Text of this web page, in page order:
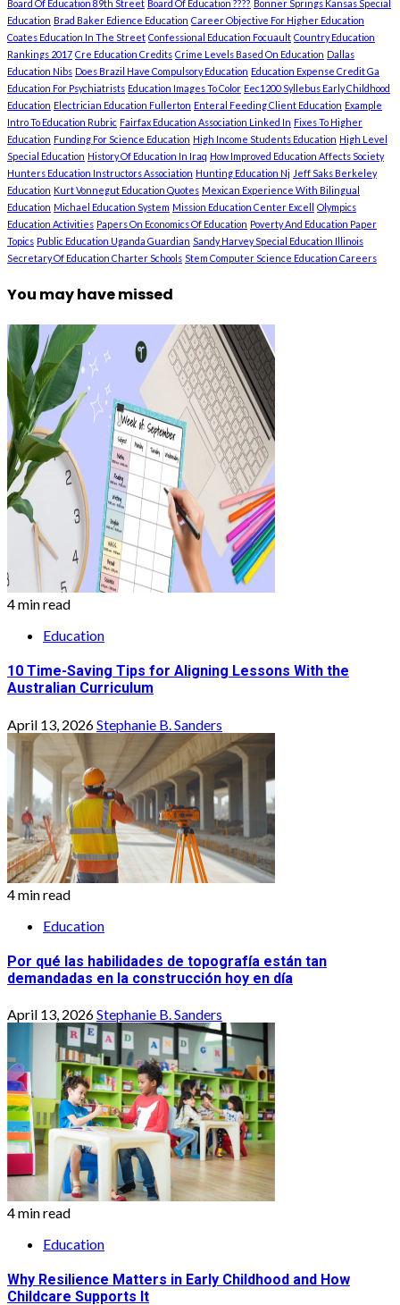
Board Of Education 89th Street Board Of Education ???? Bonner Springs Kansas Special
Education Brad Baker Edience Education Career Objective For Higher Education
Coates Education In The Street Confessional Education Focuault Country Education
Rankings 2017 Cre Education Credits Crime Levels Based On Education Dallas
Education Nibs Does Brazil Have Compulsory Education Education Expense Credit Ga
Education For Psychiatrists Education Images To Color Eec1200 Syllebus Early Childhood
Education Electrician Education Fullerton Enteral Feeding Client Education Example
Intro To Education Rubric Fairfax Education Association Linked In Fixes To Higher
Education Funding For Science Education High Income Students Education High Level
Special Education History Of Education In Iraq How Improved Education Affects Society
Hunters Education Instructors Association Hunting Education Nj Jeff Saks Berkeley
Education Kurt Vonnegut Education Quotes Mexican Experience With Bilingual
Education Michael Education System Mission Education Center Excell Olympics
Education Activities Papers On Economics Of Education Poverty And Education Paper
Topics Public Education Uganda Guardian Sandy Harvey Special Education Illinois
Secretary Of Education Charter Schools Stem Computer Science Education Careers
You may have missed
4 min read
Education
10 Time-Saving Tips for Aligning Lessons With the
Australian Curriculum
April 13, 2026Stephanie B. Sanders
4 min read
Education
Por qué las habilidades de topografía están tan
demandadas en la construcción hoy en día
April 13, 2026Stephanie B. Sanders
4 min read
Education
Why Resilience Matters in Early Childhood and How
Childcare Supports It